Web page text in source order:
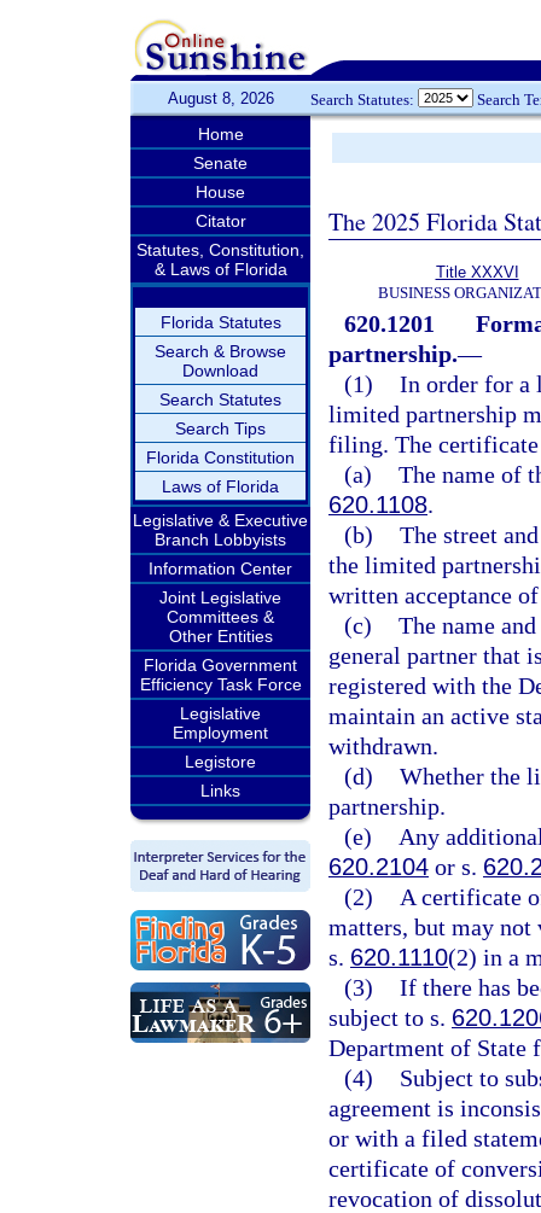
August 8, 2026 Search Statutes: Search
Home
Senate
House
Citator
Statutes, Constitution,
& Laws of Florida
Florida Statutes
Search & Browse
Download
Search Statutes
Search Tips
Florida Constitution
Laws of Florida
Legislative & Executive
Branch Lobbyists
Information Center
Joint Legislative
Committees &
Other Entities
Florida Government
Efficiency Task Force
Legislative
Employment
Legistore
Links
The 2025 Florida
Title XXXVI
BUSINESS
620.1201
partnership.—
(1) In order for a
limited partnership
filing. The certificate
(a) The name of
620.1108.
(b) The street
the limited
written acceptance
(c) The name
general partner that
registered with the
maintain an active
withdrawn.
(d) Whether the
partnership.
(e)
Any
620.2104 or s.
(2)
A certificate
matters, but may
s. 620.1110(2) in a
(3) If there has
subject to s.
Department of
(4)
Subject to
agreement is
or with a filed
certificate of
revocation of